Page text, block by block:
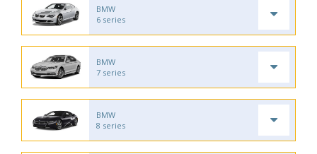
BMW
6 series
BMW
7 series
BMW
8 series